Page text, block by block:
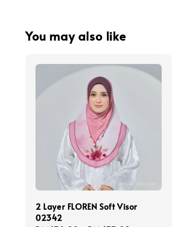
You may also like
2 Layer FLOREN Soft Visor
02342